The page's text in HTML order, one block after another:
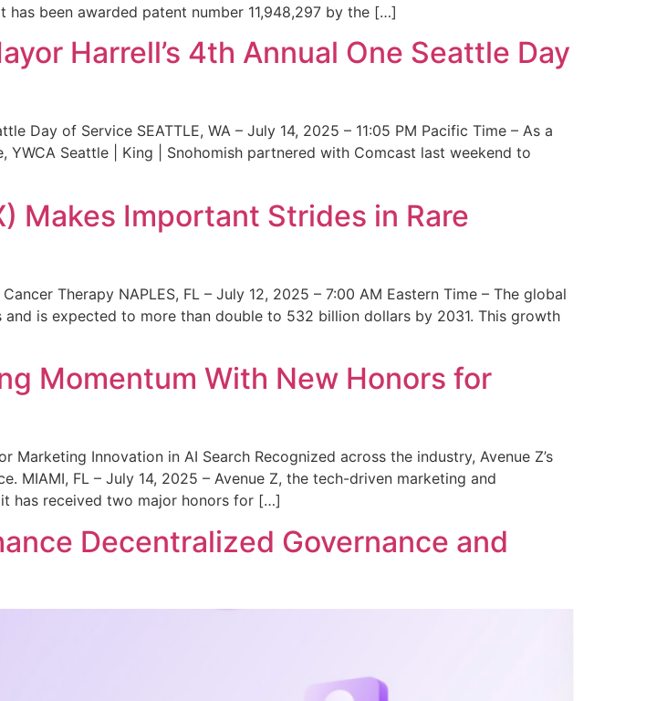
been awarded patent number 11,948,297 by the […]
Harrell’s 4th Annual One Seattle Day
Day of Service SEATTLE, WA – July 14, 2025 – 11:05 PM Pacific Time – As a
YWCA Seattle | King | Snohomish partnered with Comcast last weekend to
Makes Important Strides in Rare
Therapy NAPLES, FL – July 12, 2025 – 7:00 AM Eastern Time – The global
is expected to more than double to 532 billion dollars by 2031. This growth
Momentum With New Honors for
Innovation in AI Search Recognized across the industry, Avenue Z’s
FL – July 14, 2025 – Avenue Z, the tech-driven marketing and
has received two major honors for […]
Decentralized Governance and